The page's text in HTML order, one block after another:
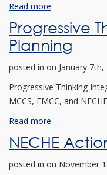
Read more
Progressive
Planning
posted in on January 7th,
Progressive Thinking
MCCS, EMCC, and
Read more
NECHE
posted in on November